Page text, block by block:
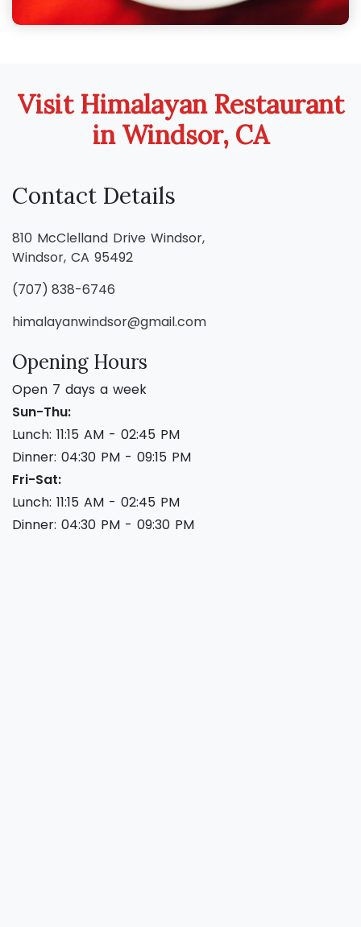
Visit Himalayan Restaurant
in Windsor, CA
Contact Details
810 McClelland Drive Windsor,
Windsor, CA 95492
(707) 838-6746
himalayanwindsor@gmail.com
Opening Hours
Open 7 days a week
Sun-Thu:
Lunch: 11:15 AM - 02:45 PM
Dinner: 04:30 PM - 09:15 PM
Fri-Sat:
Lunch: 11:15 AM - 02:45 PM
Dinner: 04:30 PM - 09:30 PM